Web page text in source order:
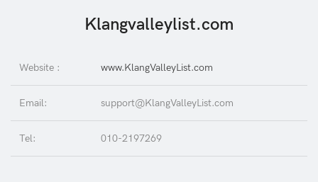
Klangvalleylist.com
Website : www.KlangValleyList.com
Email: support@KlangValleyList.com
Tel: 010-2197269